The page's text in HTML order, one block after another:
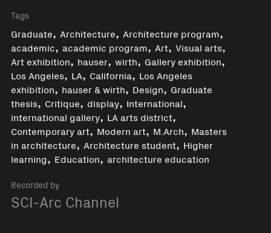
Tags
Graduate, Architecture, Architecture program,
academic, academic program, Art, Visual arts,
Art exhibition, hauser, wirth, Gallery exhibition,
Los Angeles, LA, California,Los Angeles
exhibition, hauser & wirth, Design,Graduate
thesis, Critique, display, International,
international gallery, LA arts district,
Contemporary art,Modern art, M.Arch, Masters
in architecture, Architecture student, Higher
learning, Education, architecture education
Recorded by
SCI-Arc Channel